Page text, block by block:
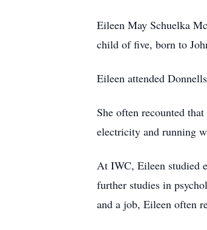
Eileen May Schuelka
child of five, born to
Eileen attended
She often recounted
electricity and running
At IWC, Eileen studied
further studies in
and a job, Eileen often